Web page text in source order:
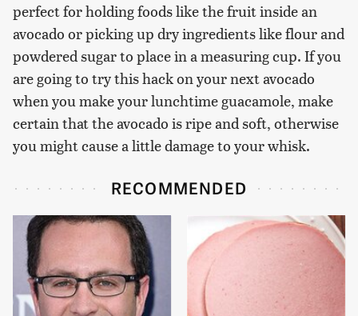
perfect for holding foods like the fruit inside an
avocado or picking up dry ingredients like flour and
powdered sugar to place in a measuring cup. If you
are going to try this hack on your next avocado
when you make your lunchtime guacamole, make
certain that the avocado is ripe and soft, otherwise
you might cause a little damage to your whisk.
RECOMMENDED